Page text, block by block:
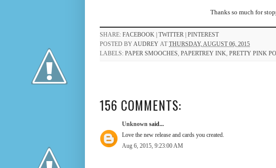
Thanks so much for
SHARE: FACEBOOK | TWITTER | PINTEREST
POSTED BY AUDREY AT THURSDAY, AUGUST 06, 2015
LABELS: PAPER SMOOCHES, PAPERTREY INK, PRETTY PINK
156 COMMENTS:
Unknown said...
Love the new release and cards you created.
Aug 6, 2015, 9:23:00 AM